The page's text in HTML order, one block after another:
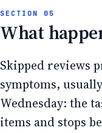
What
Skipped reviews
symptoms,
Wednesday: the
items and stops